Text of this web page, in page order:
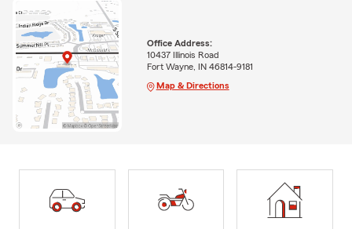
Office Address:
10437 Illinois Road
Fort Wayne, IN 46814-9181
Map & Directions